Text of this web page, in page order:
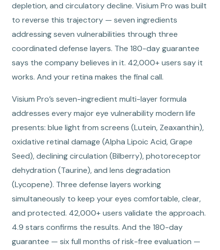
depletion, and circulatory decline. Visium Pro was built
to reverse this trajectory — seven ingredients
addressing seven vulnerabilities through three
coordinated defense layers. The 180-day guarantee
says the company believes in it. 42,000+ users say it
works. And your retina makes the final call.
Visium Pro’s seven-ingredient multi-layer formula
addresses every major eye vulnerability modern life
presents: blue light from screens (Lutein, Zeaxanthin),
oxidative retinal damage (Alpha Lipoic Acid, Grape
Seed), declining circulation (Bilberry), photoreceptor
dehydration (Taurine), and lens degradation
(Lycopene). Three defense layers working
simultaneously to keep your eyes comfortable, clear,
and protected. 42,000+ users validate the approach.
4.9 stars confirms the results. And the 180-day
guarantee — six full months of risk-free evaluation —